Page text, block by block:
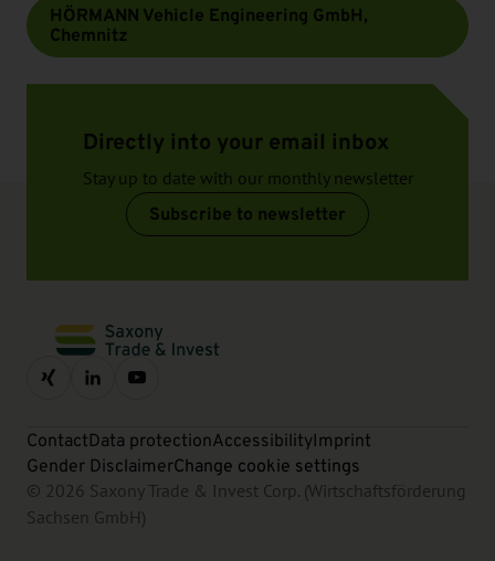
HÖRMANN Vehicle Engineering GmbH,
Chemnitz
Directly into your email inbox
Stay up to date with our monthly newsletter
Subscribe to newsletter
ContactData protectionAccessibilityImprint
Gender DisclaimerChange cookie settings
© 2026 Saxony Trade & Invest Corp. (Wirtschaftsförderung
Sachsen GmbH)